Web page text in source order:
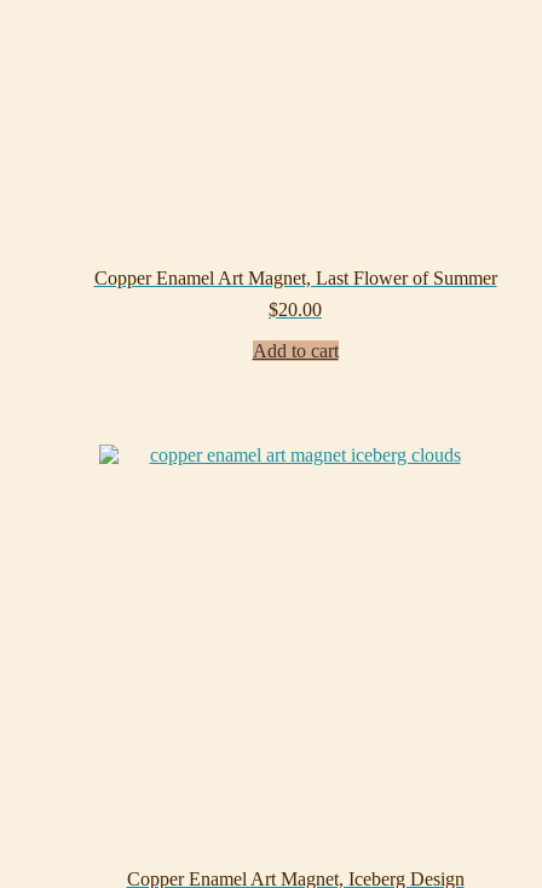
Copper Enamel Art Magnet, Last Flower of Summer
$20.00
Add to cart
Copper Enamel Art Magnet, Iceberg Design